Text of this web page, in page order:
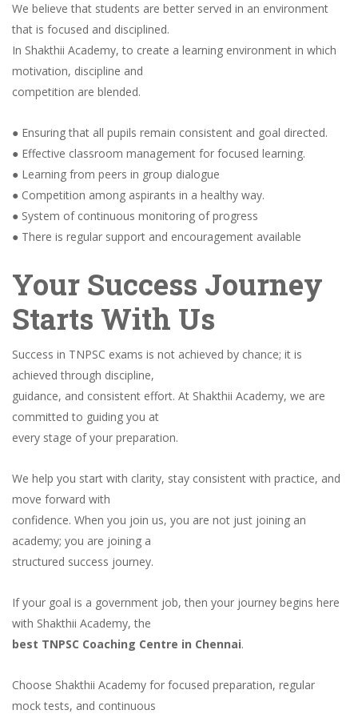
We believe that students are better served in an environment
that is focused and disciplined.
In Shakthii Academy, to create a learning environment in which
motivation, discipline and
competition are blended.
● Ensuring that all pupils remain consistent and goal directed.
● Effective classroom management for focused learning.
● Learning from peers in group dialogue
● Competition among aspirants in a healthy way.
● System of continuous monitoring of progress
● There is regular support and encouragement available
Your Success Journey
Starts With Us
Success in TNPSC exams is not achieved by chance; it is
achieved through discipline,
guidance, and consistent effort. At Shakthii Academy, we are
committed to guiding you at
every stage of your preparation.
We help you start with clarity, stay consistent with practice, and
move forward with
confidence. When you join us, you are not just joining an
academy; you are joining a
structured success journey.
If your goal is a government job, then your journey begins here
with Shakthii Academy, the
best TNPSC Coaching Centre in Chennai.
Choose Shakthii Academy for focused preparation, regular
mock tests, and continuous